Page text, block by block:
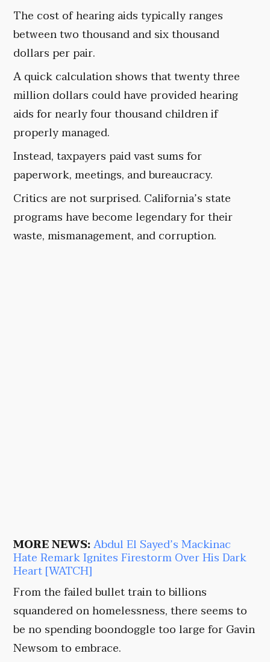
The cost of hearing aids typically ranges
between two thousand and six thousand
dollars per pair.
A quick calculation shows that twenty three
million dollars could have provided hearing
aids for nearly four thousand children if
properly managed.
Instead, taxpayers paid vast sums for
paperwork, meetings, and bureaucracy.
Critics are not surprised. California’s state
programs have become legendary for their
waste, mismanagement, and corruption.
MORE NEWS:Abdul El Sayed’s Mackinac
Hate Remark Ignites Firestorm Over His Dark
Heart [WATCH]
From the failed bullet train to billions
squandered on homelessness, there seems to
be no spending boondoggle too large for Gavin
Newsom to embrace.